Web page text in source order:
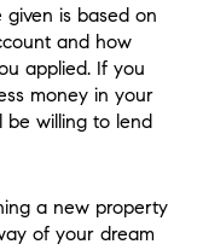
is based on
and how
applied. If you
money in your
be willing to lend
a new property
of your dream